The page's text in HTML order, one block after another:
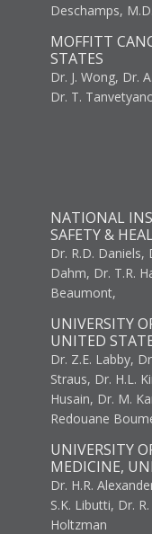
Deschamps,
MOFFITT
STATES
Dr. J. Wong, Dr.
Dr. T.
NATIONAL
SAFETY &
Dr. R.D. Daniels,
Dahm, Dr. T.R.
Beaumont,
UNIVERSITY
UNITED
Dr. Z.E. Labby,
Straus, Dr. H.L.
Husain, Dr. M.
Redouane
UNIVERSITY
MEDICINE,
Dr. H.R.
S.K. Libutti, Dr.
Holtzman